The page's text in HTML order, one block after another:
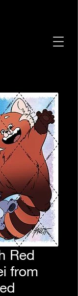
Red
from